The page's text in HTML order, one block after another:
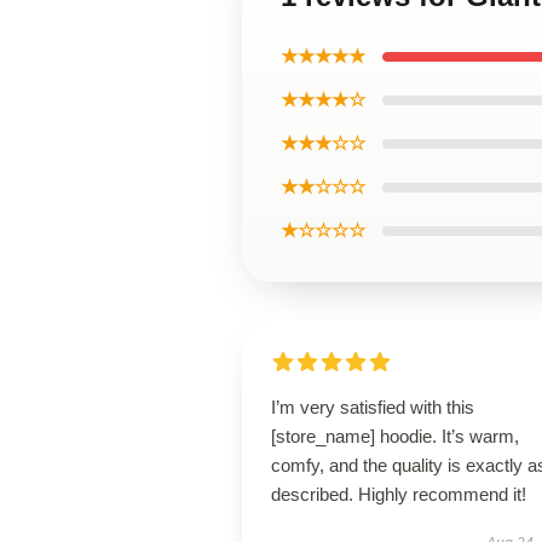
★★★★★
★★★★☆
★★★☆☆
★★☆☆☆
★☆☆☆☆
I’m very satisfied with this
[store_name] hoodie. It’s warm,
comfy, and the quality is exactly
described. Highly recommend it!